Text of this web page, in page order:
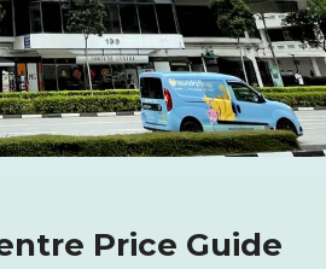
Price Guide